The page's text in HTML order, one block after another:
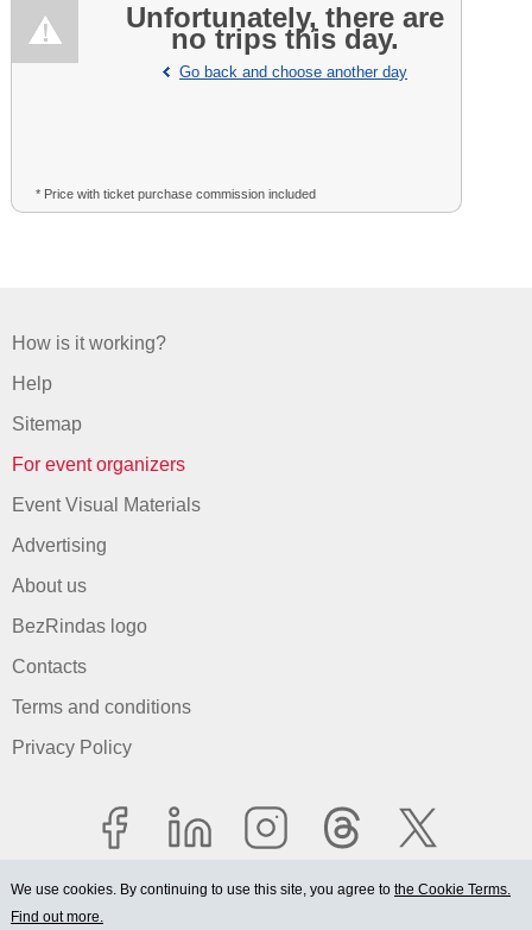
Unfortunately, there are
no trips this day.
Go back and choose another day
* Price with ticket purchase commission included
How is it working?
Help
Sitemap
For event organizers
Event Visual Materials
Advertising
About us
BezRindas logo
Contacts
Terms and conditions
Privacy Policy
We use cookies. By continuing to use this site, you agree to the Cookie Terms.
Find out more.